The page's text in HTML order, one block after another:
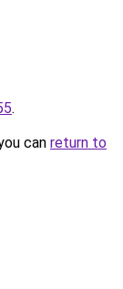
.
can return to